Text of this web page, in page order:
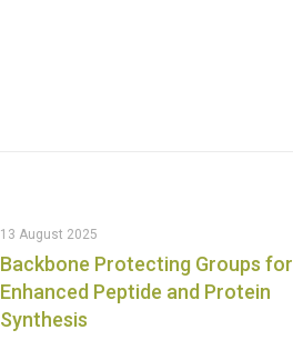
13 August 2025
Backbone Protecting Groups for
Enhanced Peptide and Protein
Synthesis